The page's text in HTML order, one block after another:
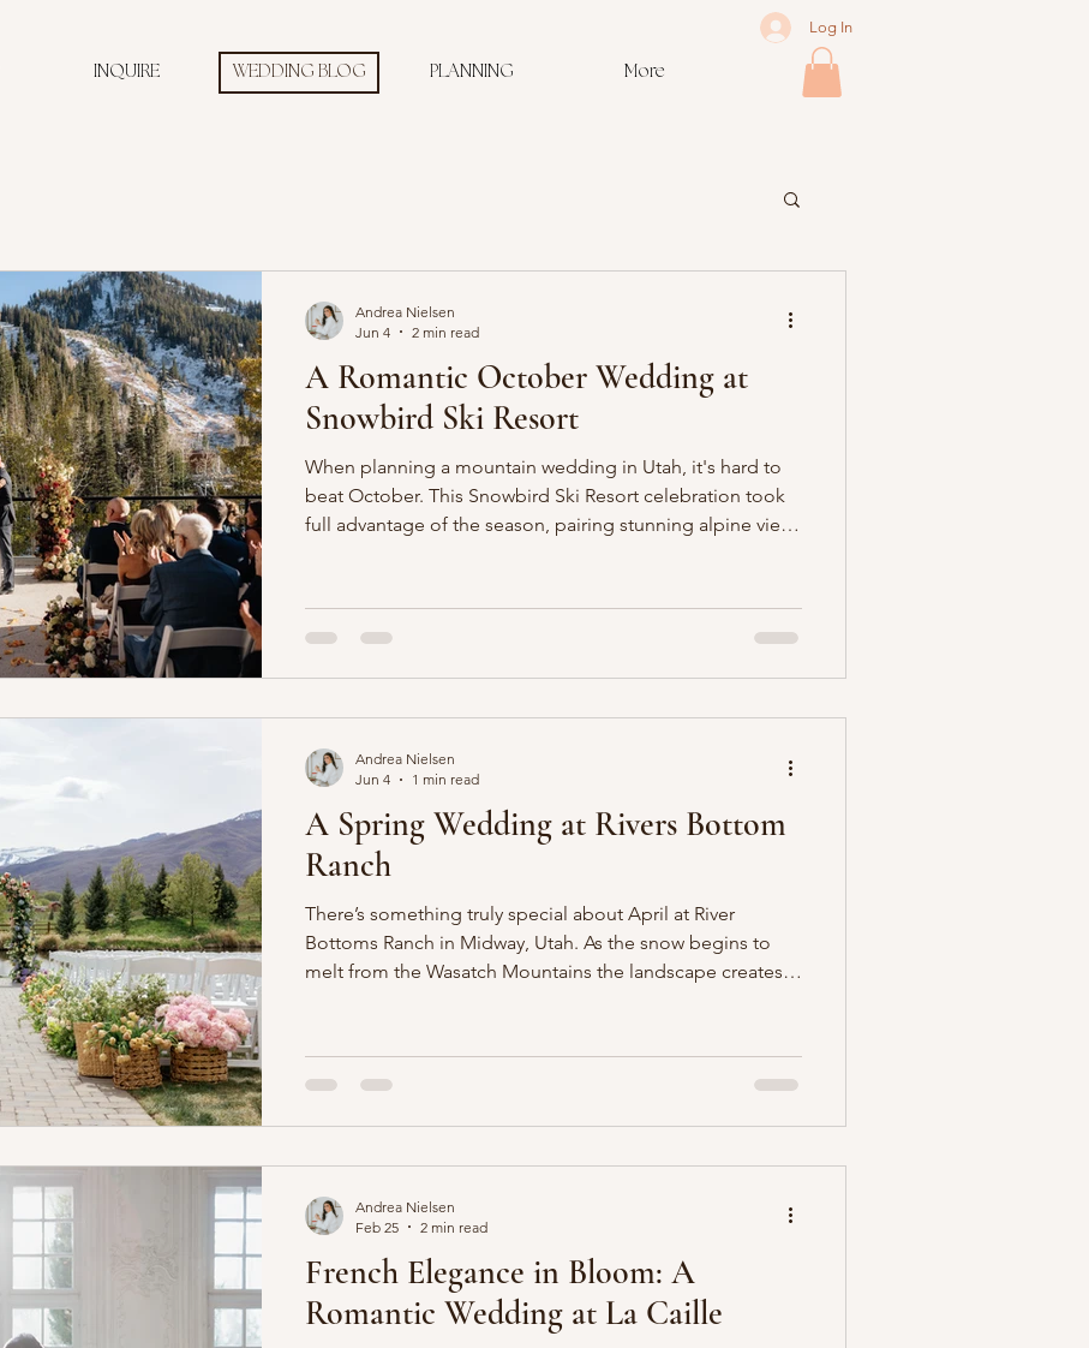
INQUIRE WEDDING BLOG PLANNING More
Log In
A Romantic October Wedding at
Snowbird Ski Resort
When planning a mountain wedding in Utah, it's hard to
beat October. This Snowbird Ski Resort celebration took
full advantage of the season, pairing stunning alpine views
surrounded by everything that makes fall in the mountains
so beautiful. Golden aspens were still holding onto their
Andrea Nielsen
Jun 4
2 min read
A Spring Wedding at Rivers Bottom
Ranch
There’s something truly special about April at River
Bottoms Ranch in Midway, Utah. As the snow begins to
melt from the Wasatch Mountains the landscape creates a
romantic palette of blush, peach, buttery yellow, lavender,
and powder blue. Garden roses, tulips, sweet peas, and
Andrea Nielsen
Jun 4
1 min read
French Elegance in Bloom: A
Romantic Wedding at La Caille
Andrea Nielsen
Feb 25
2 min read